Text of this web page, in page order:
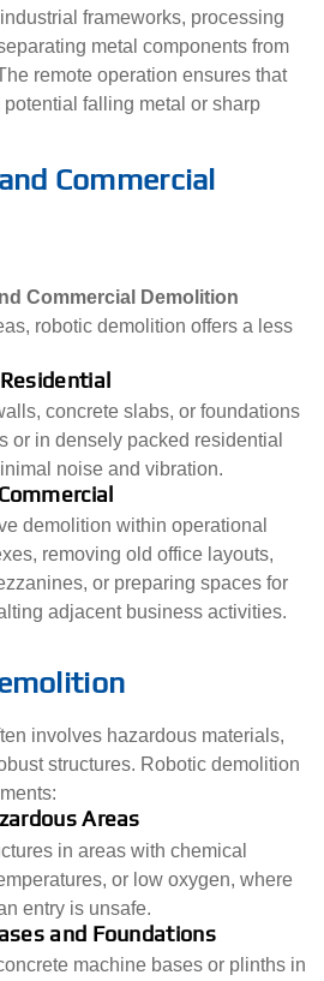
frameworks, processing
metal components from
remote operation ensures that
falling metal or sharp
Commercial
Commercial Demolition
robotic demolition offers a less
Residential
concrete slabs, or foundations
or in densely packed residential
noise and vibration.
Commercial
demolition within operational
removing old office layouts,
or preparing spaces for
adjacent business activities.
involves hazardous materials,
structures. Robotic demolition
Areas
in areas with chemical
or low oxygen, where
entry is unsafe.
and Foundations
machine bases or plinths in